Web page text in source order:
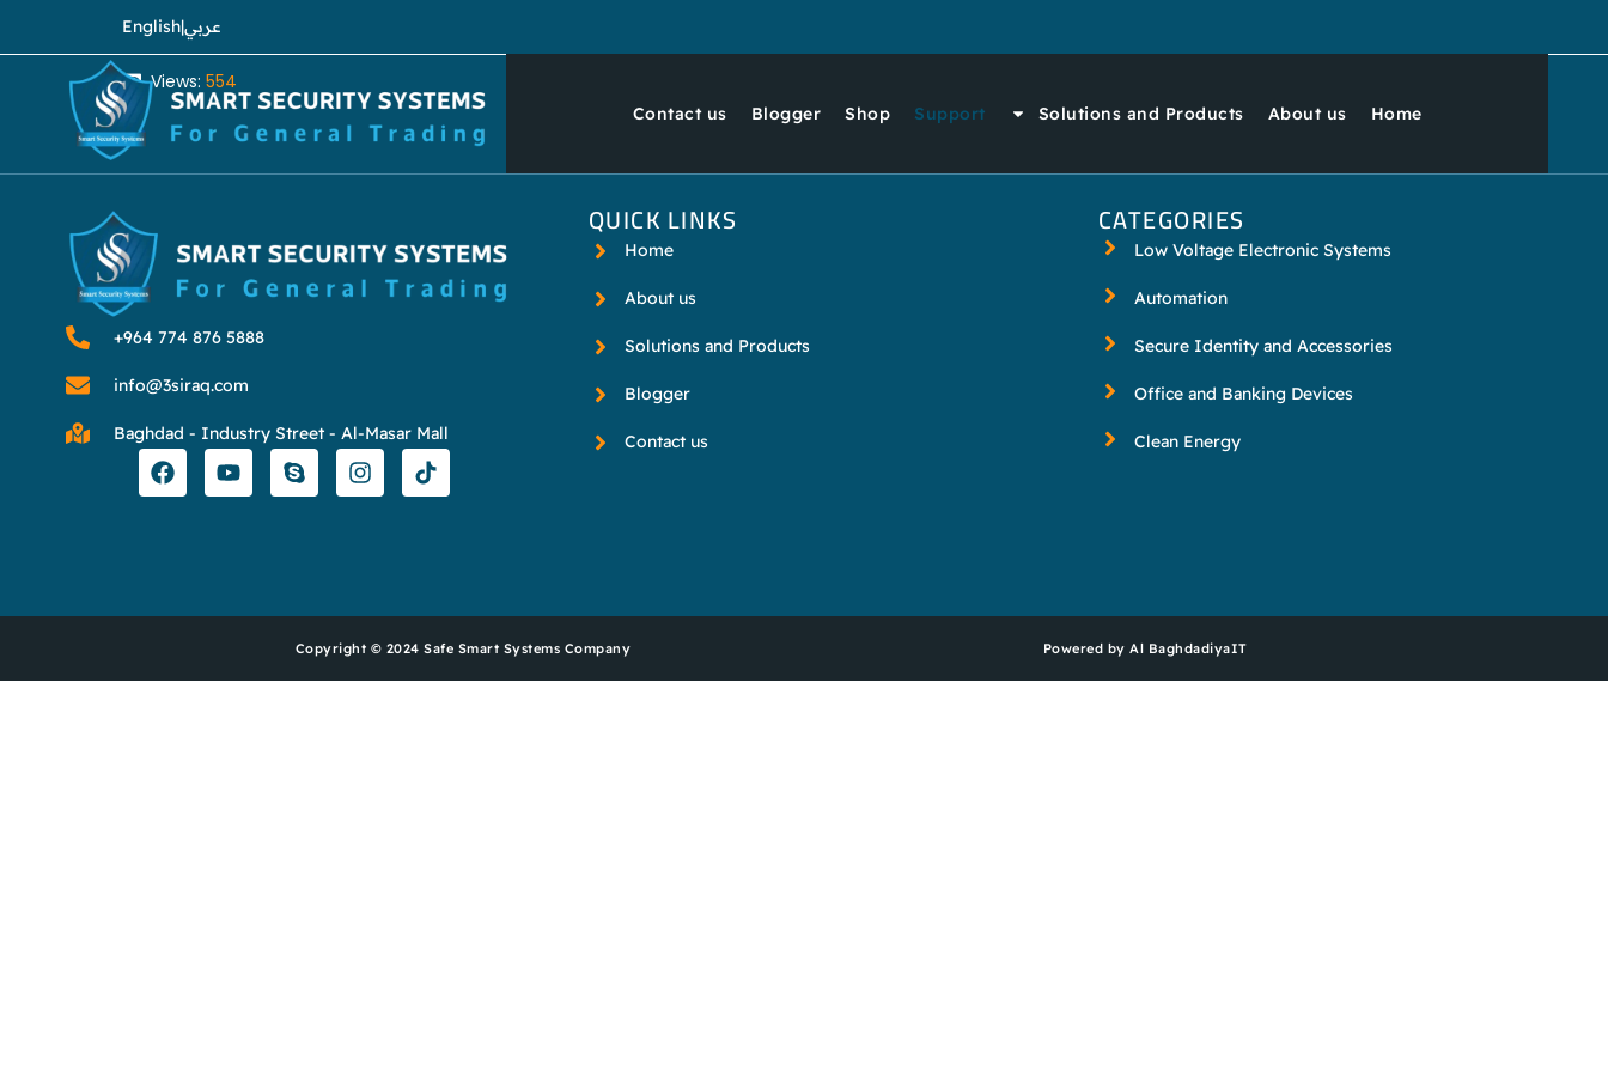
English|عربي
Home
About us
Solutions and Products
Support
Shop
Blogger
Contact us
Views: 554
⁦+964 774 876 5888⁩
info@3siraq.com
Baghdad - Industry Street - Al-Masar Mall
QUICK LINKS
Home
About us
Solutions and Products
Blogger
Contact us
CATEGORIES
Low Voltage Electronic Systems
Automation
Secure Identity and Accessories
Office and Banking Devices
Clean Energy
Copyright © 2024 Safe Smart Systems Company Powered by Al BaghdadiyaIT